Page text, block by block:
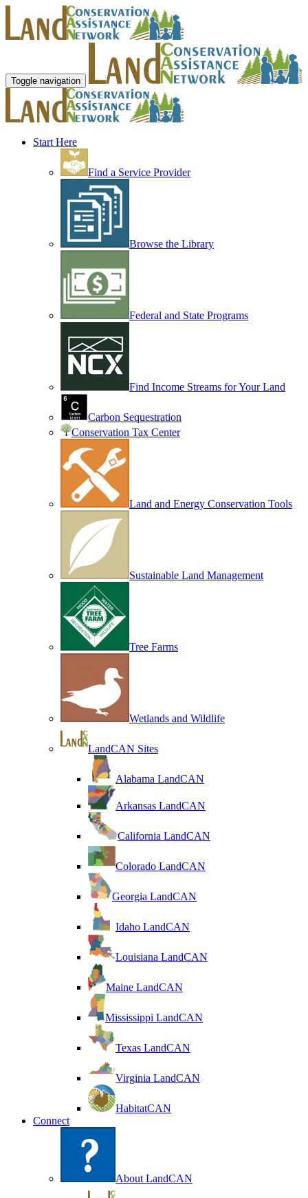
Toggle navigation
Start Here
Find a Service Provider
Browse the Library
Federal and State Programs
Find Income Streams for Your Land
Carbon Sequestration
Conservation Tax Center
Land and Energy Conservation Tools
Sustainable Land Management
Tree Farms
Wetlands and Wildlife
LandCAN Sites
Alabama LandCAN
Arkansas LandCAN
California LandCAN
Colorado LandCAN
Georgia LandCAN
Idaho LandCAN
Louisiana LandCAN
Maine LandCAN
Mississippi LandCAN
Texas LandCAN
Virginia LandCAN
HabitatCAN
Connect
About LandCAN